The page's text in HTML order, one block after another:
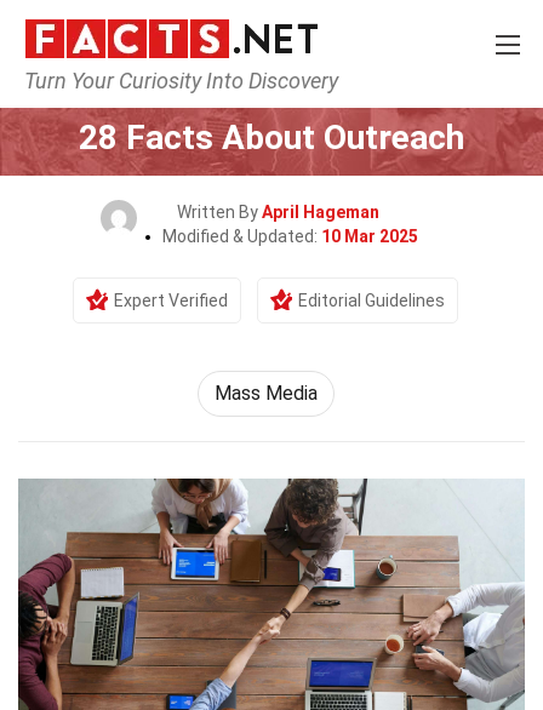
Turn Your Curiosity Into Discovery
Home Culture & The Arts
28 Facts About Outreach
Written ByApril Hageman
Modified & Updated: 10 Mar 2025
Expert Verified Editorial Guidelines
Mass Media